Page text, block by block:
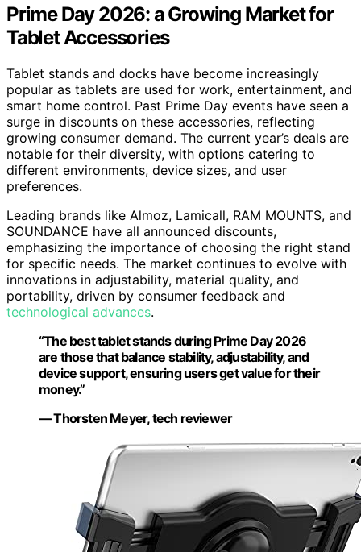
Prime Day 2026: a Growing Market for
Tablet Accessories
Tablet stands and docks have become increasingly
popular as tablets are used for work, entertainment, and
smart home control. Past Prime Day events have seen a
surge in discounts on these accessories, reflecting
growing consumer demand. The current year’s deals are
notable for their diversity, with options catering to
different environments, device sizes, and user
preferences.
Leading brands like Almoz, Lamicall, RAM MOUNTS, and
SOUNDANCE have all announced discounts,
emphasizing the importance of choosing the right stand
for specific needs. The market continues to evolve with
innovations in adjustability, material quality, and
portability, driven by consumer feedback and
technological advances.
“The best tablet stands during Prime Day 2026
are those that balance stability, adjustability, and
device support, ensuring users get value for their
money.”
— Thorsten Meyer, tech reviewer